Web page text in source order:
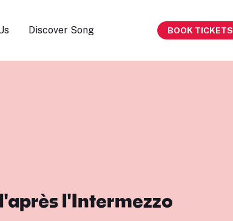
Discover Song BOOK TICKETS
l'Intermezzo